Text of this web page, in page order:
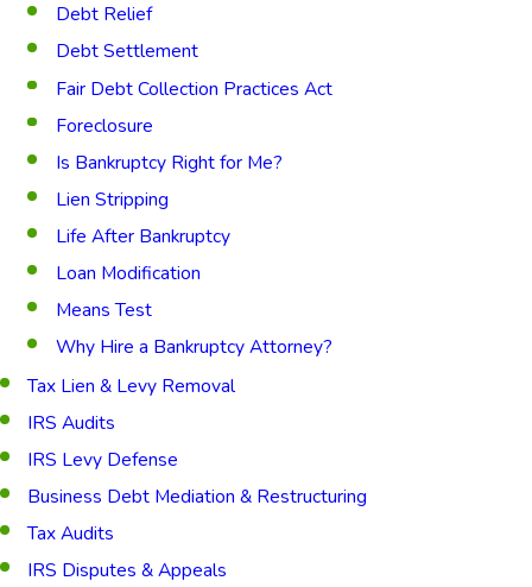
Debt Relief
Debt Settlement
Fair Debt Collection Practices Act
Foreclosure
Is Bankruptcy Right for Me?
Lien Stripping
Life After Bankruptcy
Loan Modification
Means Test
Why Hire a Bankruptcy Attorney?
Tax Lien & Levy Removal
IRS Audits
IRS Levy Defense
Business Debt Mediation & Restructuring
Tax Audits
IRS Disputes & Appeals